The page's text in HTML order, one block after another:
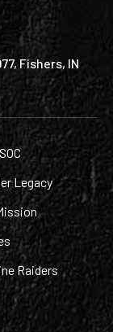
Fishers, IN
Legacy
Raiders